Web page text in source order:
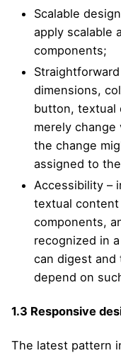
Scalable
apply scalable
components;
dimensions,
button, textual
merely change
the change
assigned to
Accessibility –
textual
components,
recognized in
can digest and
depend on
1.3 Responsive
The latest pattern